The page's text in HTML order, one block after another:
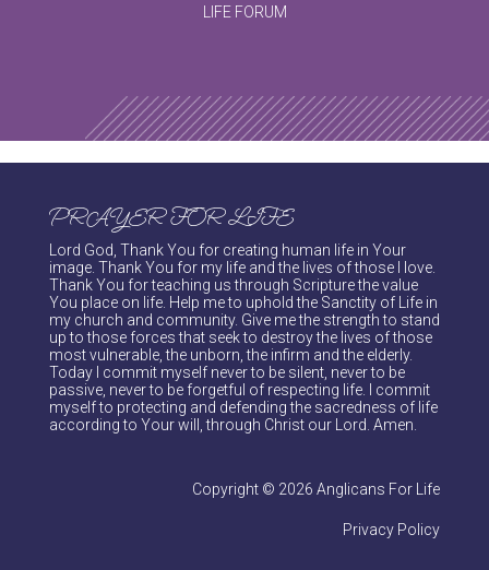
LIFE FORUM
PRAYER FOR LIFE
Lord God, Thank You for creating human life in Your
image. Thank You for my life and the lives of those I love.
Thank You for teaching us through Scripture the value
You place on life. Help me to uphold the Sanctity of Life in
my church and community. Give me the strength to stand
up to those forces that seek to destroy the lives of those
most vulnerable, the unborn, the infirm and the elderly.
Today I commit myself never to be silent, never to be
passive, never to be forgetful of respecting life. I commit
myself to protecting and defending the sacredness of life
according to Your will, through Christ our Lord. Amen.
Copyright © 2026 Anglicans For Life
Privacy Policy